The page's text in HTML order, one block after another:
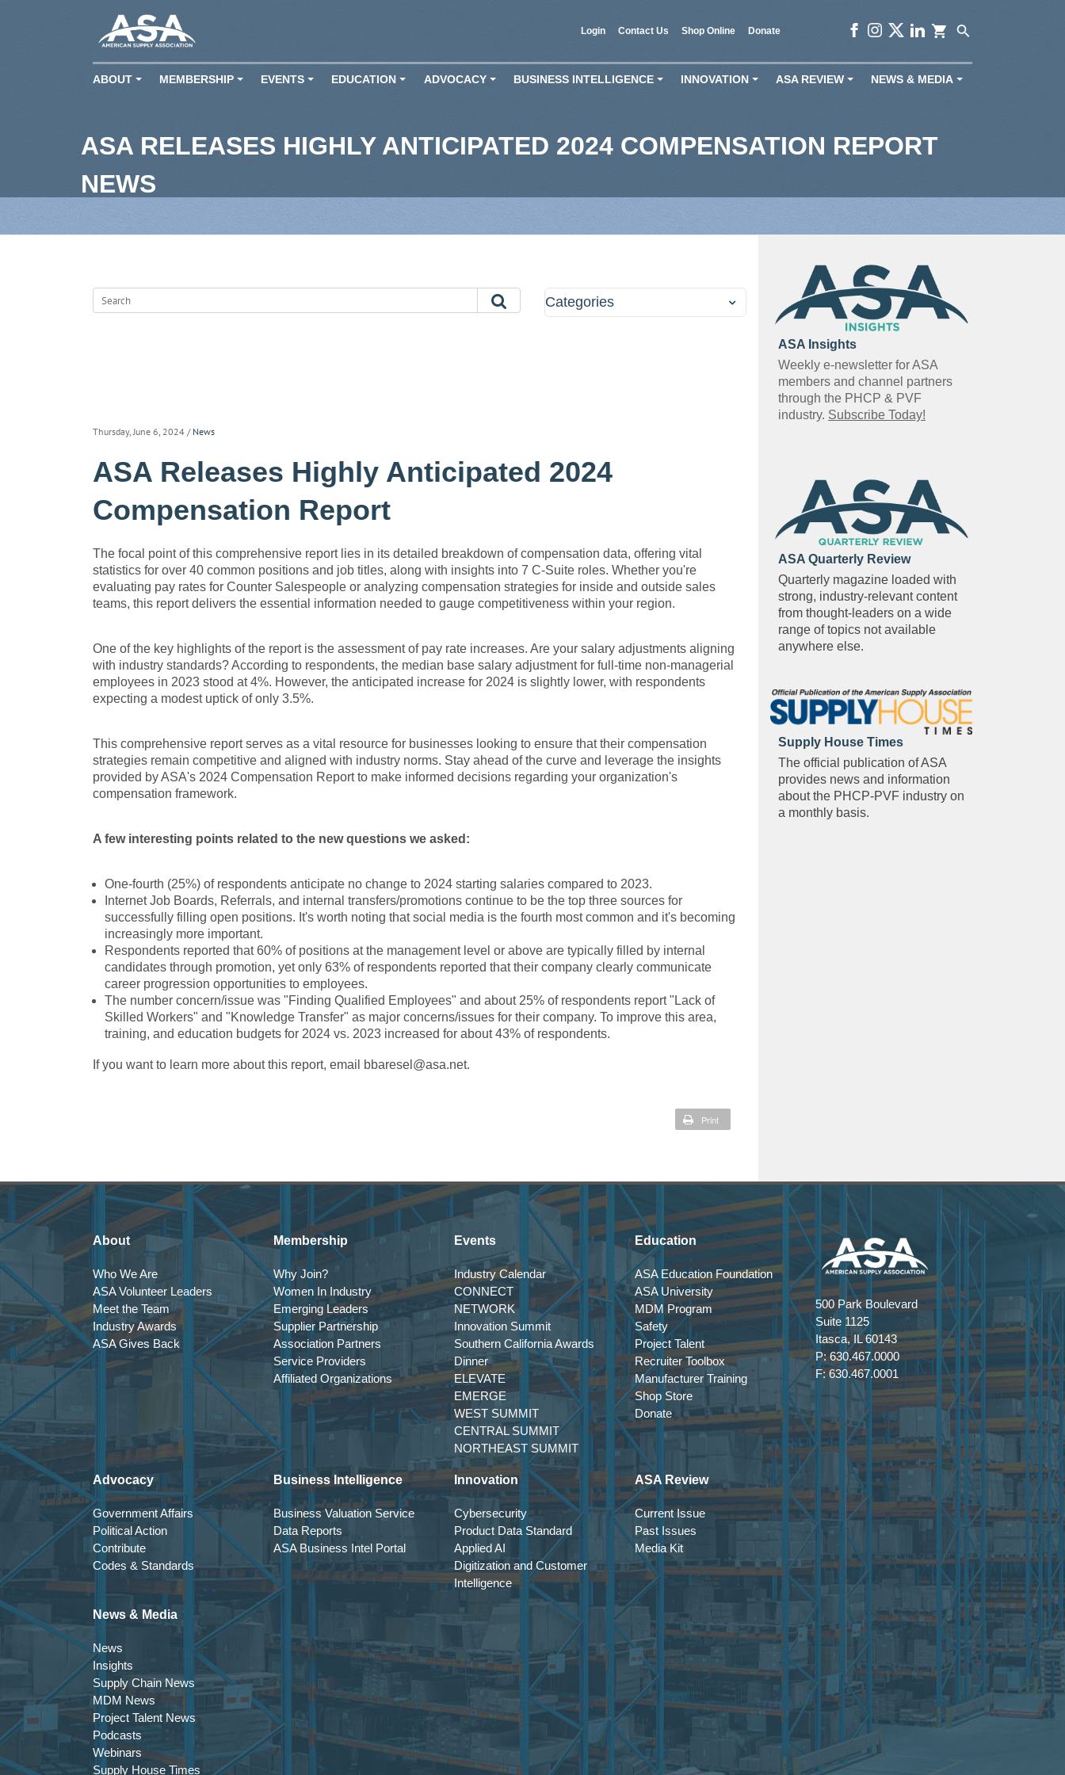
Login Contact Us Shop Online Donate shopping_cart search
ABOUT MEMBERSHIP EVENTS EDUCATION ADVOCACY BUSINESS INTELLIGENCE INNOVATION ASA REVIEW NEWS & MEDIA
ASA RELEASES HIGHLY ANTICIPATED 2024 COMPENSATION REPORT
NEWS
Categories
Thursday, June 6, 2024 / News
ASA Releases Highly Anticipated 2024
Compensation Report
The focal point of this comprehensive report lies in its detailed breakdown of compensation data, offering vital
statistics for over 40 common positions and job titles, along with insights into 7 C-Suite roles. Whether you're
evaluating pay rates for Counter Salespeople or analyzing compensation strategies for inside and outside sales
teams, this report delivers the essential information needed to gauge competitiveness within your region.
One of the key highlights of the report is the assessment of pay rate increases. Are your salary adjustments aligning
with industry standards? According to respondents, the median base salary adjustment for full-time non-managerial
employees in 2023 stood at 4%. However, the anticipated increase for 2024 is slightly lower, with respondents
expecting a modest uptick of only 3.5%.
This comprehensive report serves as a vital resource for businesses looking to ensure that their compensation
strategies remain competitive and aligned with industry norms. Stay ahead of the curve and leverage the insights
provided by ASA's 2024 Compensation Report to make informed decisions regarding your organization's
compensation framework.
A few interesting points related to the new questions we asked:
One-fourth (25%) of respondents anticipate no change to 2024 starting salaries compared to 2023.
Internet Job Boards, Referrals, and internal transfers/promotions continue to be the top three sources for
successfully filling open positions. It's worth noting that social media is the fourth most common and it's becoming
increasingly more important.
Respondents reported that 60% of positions at the management level or above are typically filled by internal
candidates through promotion, yet only 63% of respondents reported that their company clearly communicate
career progression opportunities to employees.
The number concern/issue was "Finding Qualified Employees" and about 25% of respondents report "Lack of
Skilled Workers" and "Knowledge Transfer" as major concerns/issues for their company. To improve this area,
training, and education budgets for 2024 vs. 2023 increased for about 43% of respondents.
If you want to learn more about this report, email bbaresel@asa.net.
Print
ASA Insights
Weekly e-newsletter for ASA
members and channel partners
through the PHCP & PVF
industry. Subscribe Today!
ASA Quarterly Review
Quarterly magazine loaded with
strong, industry-relevant content
from thought-leaders on a wide
range of topics not available
anywhere else.
Supply House Times
The official publication of ASA
provides news and information
about the PHCP-PVF industry on
a monthly basis.
About
Who We Are
ASA Volunteer Leaders
Meet the Team
Industry Awards
ASA Gives Back
Membership
Why Join?
Women In Industry
Emerging Leaders
Supplier Partnership
Association Partners
Service Providers
Affiliated Organizations
Events
Industry Calendar
CONNECT
NETWORK
Innovation Summit
Southern California Awards
Dinner
ELEVATE
EMERGE
WEST SUMMIT
CENTRAL SUMMIT
NORTHEAST SUMMIT
Education
ASA Education Foundation
ASA University
MDM Program
Safety
Project Talent
Recruiter Toolbox
Manufacturer Training
Shop Store
Donate
Advocacy
Government Affairs
Political Action
Contribute
Codes & Standards
Business Intelligence
Business Valuation Service
Data Reports
ASA Business Intel Portal
Innovation
Cybersecurity
Product Data Standard
Applied AI
Digitization and Customer
Intelligence
ASA Review
Current Issue
Past Issues
Media Kit
News & Media
News
Insights
Supply Chain News
MDM News
Project Talent News
Podcasts
Webinars
Supply House Times
500 Park Boulevard
Suite 1125
Itasca, IL 60143
P: 630.467.0000
F: 630.467.0001